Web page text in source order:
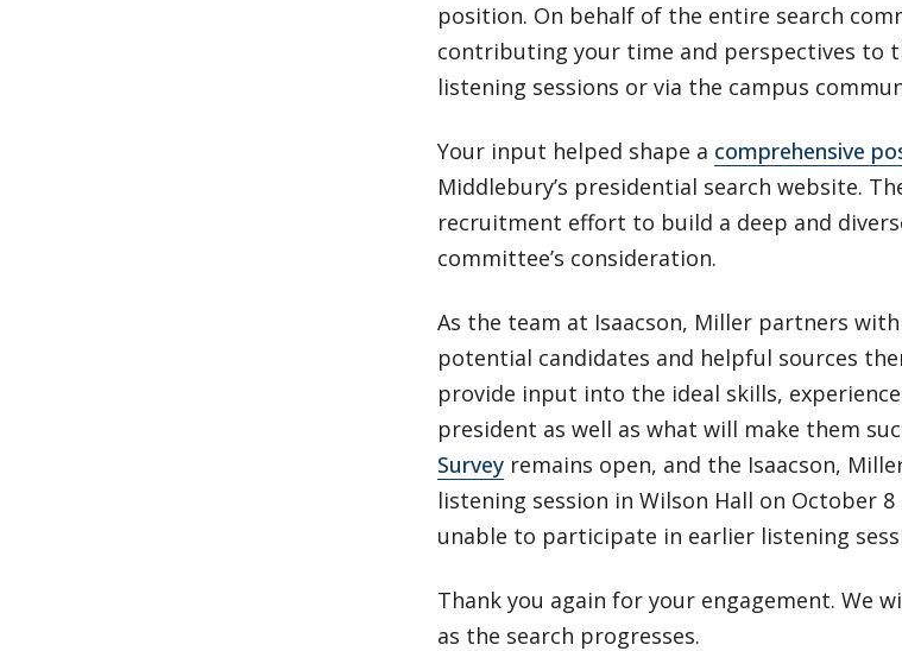
position. On behalf of the entire search
contributing your time and perspectives to
listening sessions or via the campus
Your input helped shape a comprehensive
Middlebury’s presidential search website.
recruitment effort to build a deep and
committee’s consideration.
As the team at Isaacson, Miller partners
potential candidates and helpful sources
provide input into the ideal skills,
president as well as what will make them
Survey remains open, and the Isaacson,
listening session in Wilson Hall on October
unable to participate in earlier listening
Thank you again for your engagement. We
as the search progresses.